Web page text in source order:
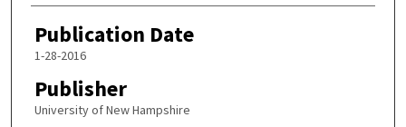
Publication Date
1-28-2016
Publisher
University of New Hampshire